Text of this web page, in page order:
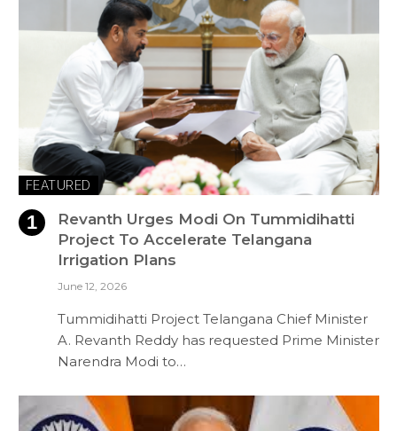
FEATURED
Revanth Urges Modi On Tummidihatti
Project To Accelerate Telangana
Irrigation Plans
June 12, 2026
Tummidihatti Project Telangana Chief Minister
A. Revanth Reddy has requested Prime Minister
Narendra Modi to…